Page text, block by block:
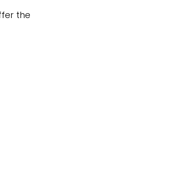
the